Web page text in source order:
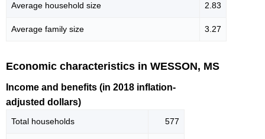
Average household size 2.83
Average family size 3.27
Economic characteristics in WESSON, MS
Income and benefits (in 2018 inflation-
adjusted dollars)
Total households 577